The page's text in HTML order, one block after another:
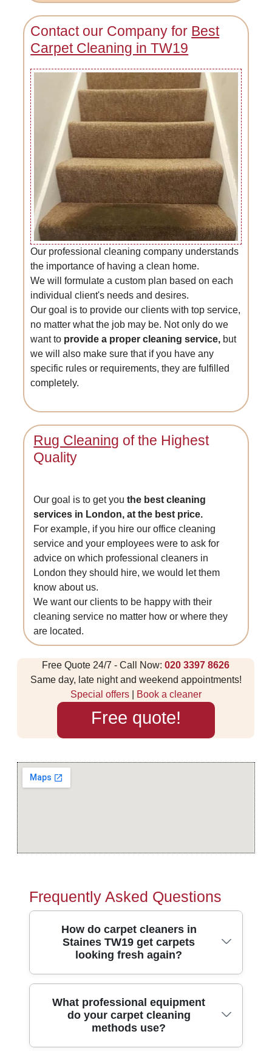
Contact our Company for Best
Carpet Cleaning in TW19
Our professional cleaning company understands
the importance of having a clean home.
We will formulate a custom plan based on each
individual client's needs and desires.
Our goal is to provide our clients with top service,
no matter what the job may be. Not only do we
want to provide a proper cleaning service, but
we will also make sure that if you have any
specific rules or requirements, they are fulfilled
completely.
Rug Cleaning of the Highest
Quality
Our goal is to get youthe best cleaning
services in London, at the best price.
For example, if you hire our office cleaning
service and your employees were to ask for
advice on which professional cleaners in
London they should hire, we would let them
know about us.
We want our clients to be happy with their
cleaning service no matter how or where they
are located.
Free Quote 24/7 - Call Now:020 3397 8626
Same day, late night and weekend appointments!
Special offers| Book a cleaner
Free quote!
Frequently Asked Questions
How do carpet cleaners in
Staines TW19 get carpets
looking fresh again?
Carpet cleaners in Staines TW19 typically
start with a close inspection, then pre-treat
spots and high-traffic areas before using
hot-water extraction or rotary cleaning. Hot
What professional equipment
do your carpet cleaning
methods use?